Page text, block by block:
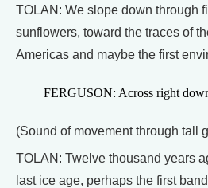
TOLAN: We slope down through
sunflowers, toward the traces of
Americas and maybe the first
FERGUSON: Across right
(Sound of movement through tall
TOLAN: Twelve thousand years
last ice age, perhaps the first